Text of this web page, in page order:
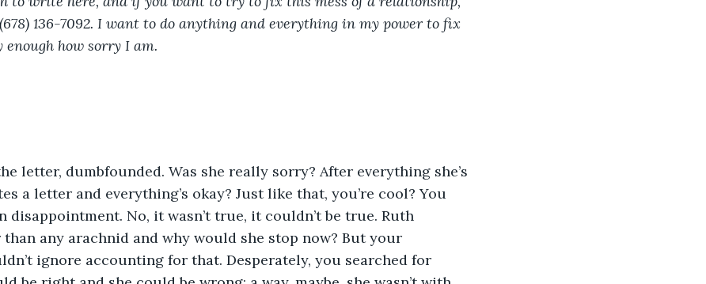
136-7092. I want to do anything and everything in my power to fix
enough how sorry I am.
a letter and everything’s okay? Just like that, you’re cool? You
disappointment. No, it wasn’t true, it couldn’t be true. Ruth
any arachnid and why would she stop now? But your
ignore accounting for that. Desperately, you searched for